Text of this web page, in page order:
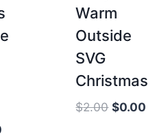
Warm
Outside
SVG
Christmas
$2.00 Original
$0.00